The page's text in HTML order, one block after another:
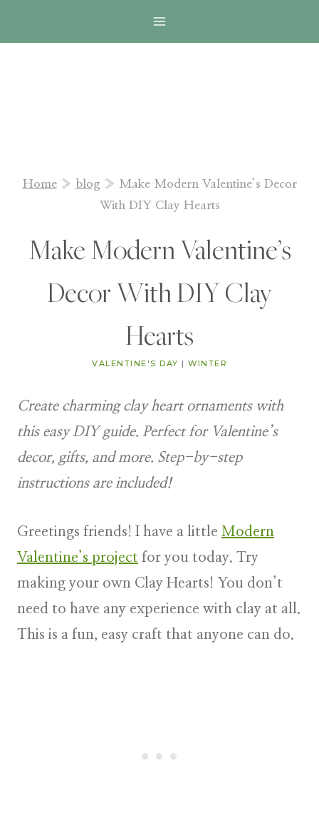
Home» blog » Make Modern Valentine’s Decor
With DIY Clay Hearts
Make Modern Valentine’s
Decor With DIY Clay
Hearts
VALENTINE'S DAY | WINTER
Create charming clay heart ornaments with
this easy DIY guide. Perfect for Valentine’s
decor, gifts, and more. Step-by-step
instructions are included!
Greetings friends! I have a little Modern
Valentine’s project for you today. Try
making your own Clay Hearts! You don’t
need to have any experience with clay at all.
This is a fun, easy craft that anyone can do.